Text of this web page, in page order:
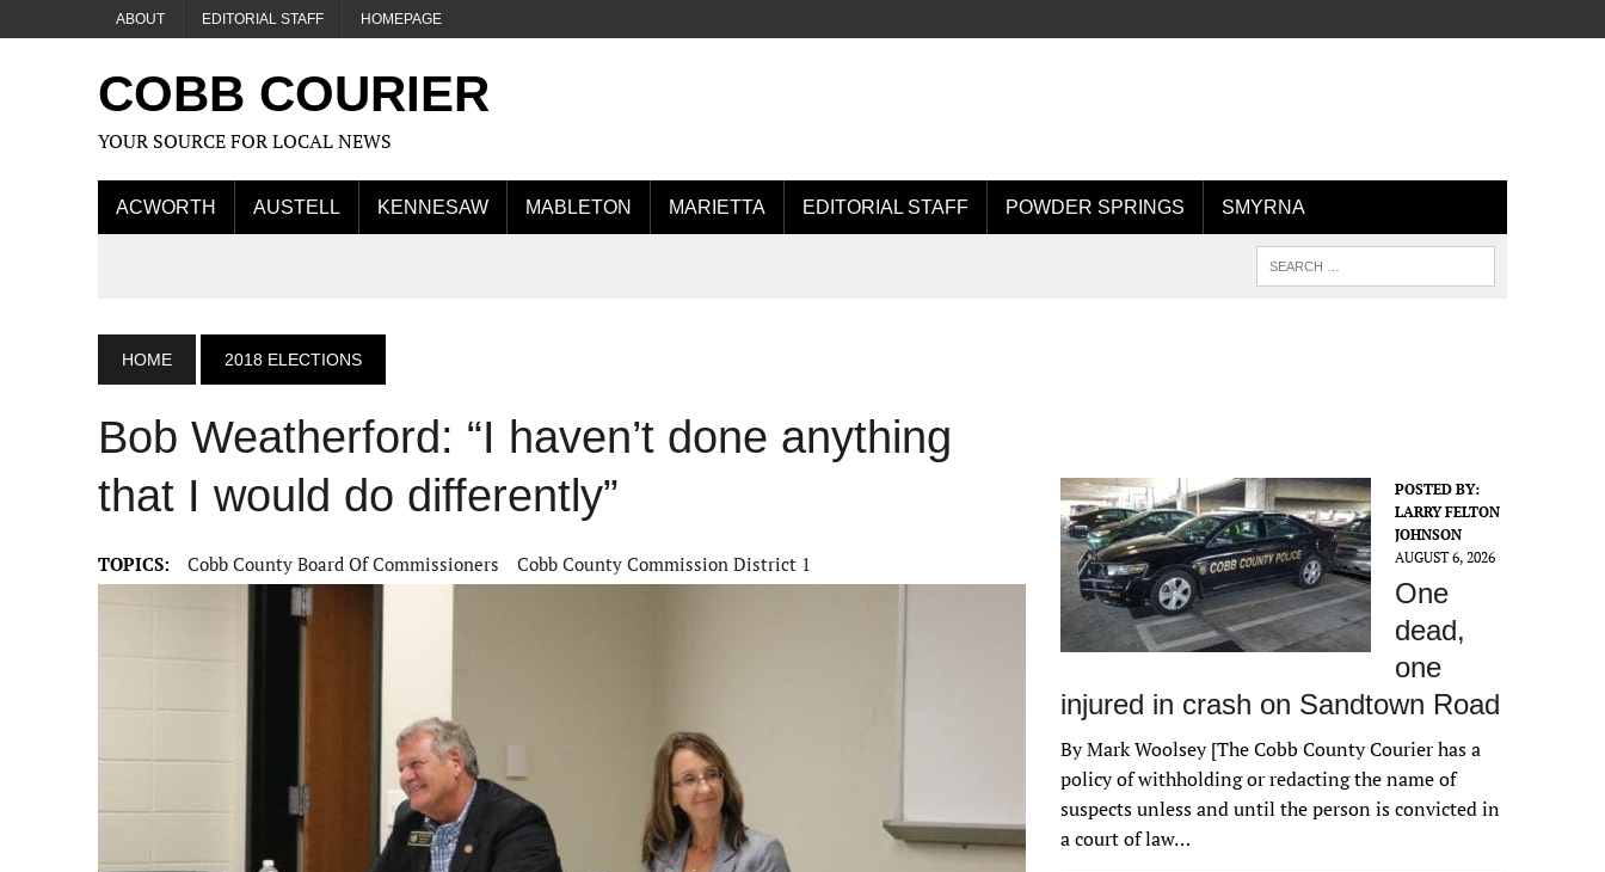
ABOUT EDITORIAL STAFF HOMEPAGE
COBB COURIER
YOUR SOURCE FOR LOCAL NEWS
ACWORTH AUSTELL KENNESAW MABLETON MARIETTA EDITORIAL STAFF POWDER SPRINGS SMYRNA
HOME 2018 ELECTIONS
Bob Weatherford: “I haven’t done anything
that I would do differently”
TOPICS: Cobb County Board Of Commissioners Cobb County Commission District 1
POSTED BY:
LARRY FELTON
JOHNSON
AUGUST 6, 2026
One
dead,
one
injured in crash on Sandtown Road
By Mark Woolsey [The Cobb County Courier has a
policy of withholding or redacting the name of
suspects unless and until the person is convicted in
a court of law…